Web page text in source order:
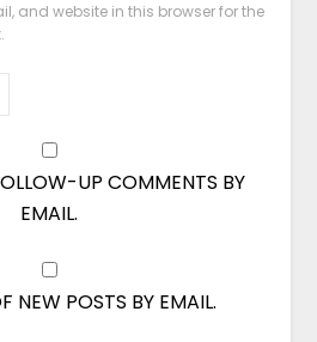
and website in this browser for the
UP COMMENTS BY
EMAIL.
NEW POSTS BY EMAIL.